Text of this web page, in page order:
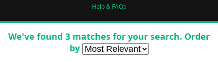
Help & FAQs
We've found 3 matches for your search. Order
by